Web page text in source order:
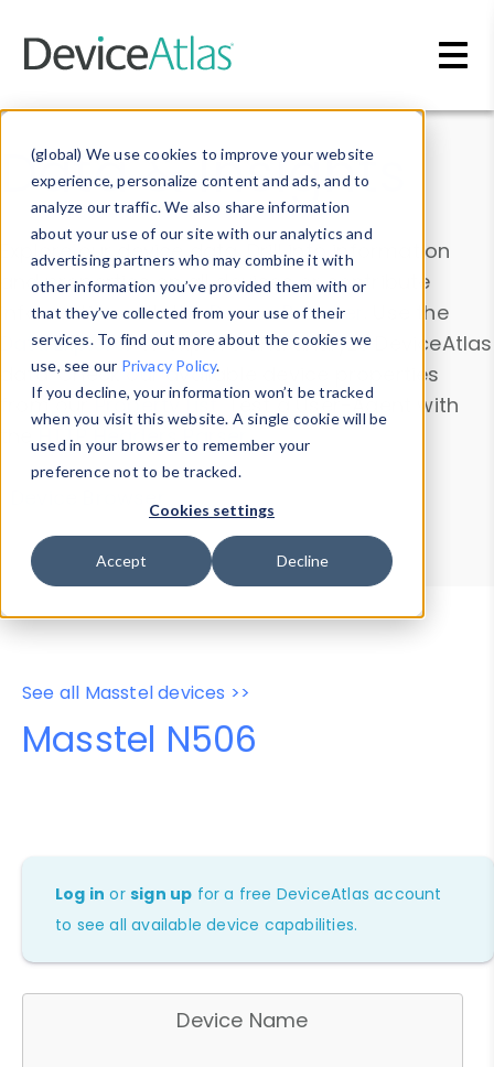
(global) We use cookies to improve your website
experience, personalize content and ads, and to
analyze our traffic. We also share information
about your use of our site with our analytics and
advertising partners who may combine it with
other information you’ve provided them with or
that they’ve collected from your use of their
services. To find out more about the cookies we
use, see our Privacy Policy.
If you decline, your information won’t be tracked
when you visit this website. A single cookie will be
used in your browser to remember your
preference not to be tracked.
Cookies settings
Accept Decline
Data & Insights
Explore our device data. Drill into information
and properties on all devices or contribute
information with theDevice Browser
. Use the
Data Explorerto explore and analyze DeviceAtlas
data. Check our available device properties
from ourProperty List. Test a User-Agent with
theHTTP Headers Parser.
Device Browser
Data Explorer
Properties
User-Agent Tester
See all Masstel devices >>
Masstel N506
Log in orsign up for a free DeviceAtlas account
to see all available device capabilities.
Device Name